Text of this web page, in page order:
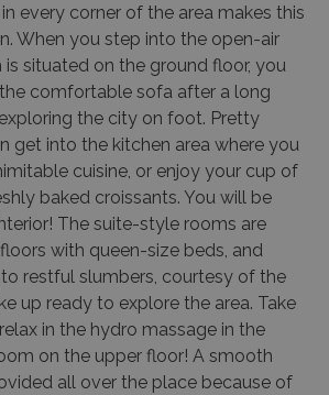
every corner of the area makes this
When you step into the open-air
situated on the ground floor, you
comfortable sofa after a long
the city on foot. Pretty
get into the kitchen area where you
cuisine, or enjoy your cup of
baked croissants. You will be
The suite-style rooms are
with queen-size beds, and
restful slumbers, courtesy of the
up ready to explore the area. Take
in the hydro massage in the
on the upper floor! A smooth
all over the place because of